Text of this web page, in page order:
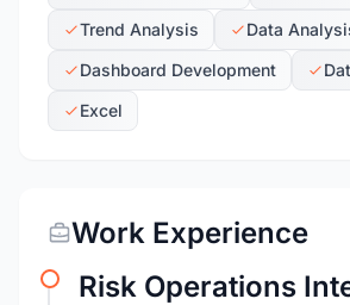
Trend Analysis
Data
Dashboard Development
Excel
Work Experience
Risk Operations